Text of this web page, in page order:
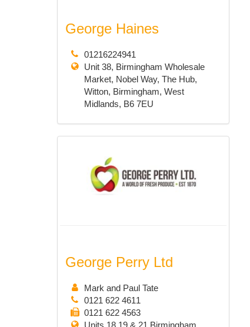
George Haines
01216224941
Unit 38, Birmingham Wholesale
Market, Nobel Way, The Hub,
Witton, Birmingham, West
Midlands, B6 7EU
George Perry Ltd
Mark and Paul Tate
0121 622 4611
0121 622 4563
Units 18,19 & 21 Birmingham